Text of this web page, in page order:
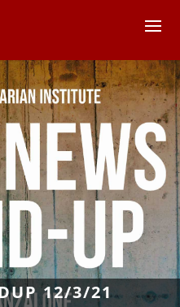
12/3/21